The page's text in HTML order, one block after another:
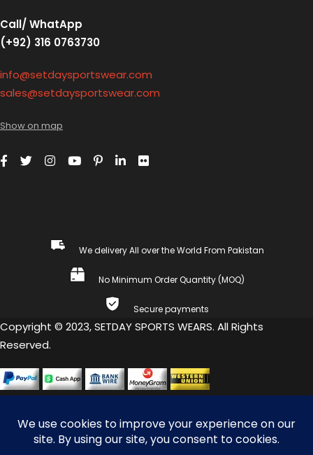
Call/ WhatApp
(+92) 316 0763730
info@setdaysportswear.com
sales@setdaysportswear.com
Show on map
We delivery All over the World From Pakistan
No Minimum Order Quantity (MOQ)
Secure payments
Copyright © 2023, SETDAY SPORTS WEARS. All Rights
Reserved.